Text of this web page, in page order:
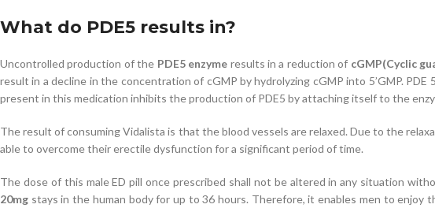
What do PDE5 results in?
Uncontrolled production of the PDE5 enzyme results in a reduction of cGMP(Cyclic
result in a decline in the concentration of cGMP by hydrolyzing cGMP into 5’GMP.
present in this medication inhibits the production of PDE5 by attaching itself to the
The result of consuming Vidalista is that the blood vessels are relaxed. Due to the
able to overcome their erectile dysfunction for a significant period of time.
The dose of this male ED pill once prescribed shall not be altered in any situation
20mg stays in the human body for up to 36 hours. Therefore, it enables men to